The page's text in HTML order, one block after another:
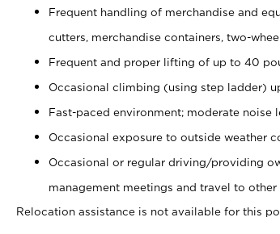
Frequent handling of merchandise and
cutters, merchandise containers, two-
Frequent and proper lifting of up to 40
Occasional climbing (using step ladder)
Fast-paced environment; moderate noise
Occasional exposure to outside weather
Occasional or regular driving/providing
management meetings and travel to other
Relocation assistance is not available for this